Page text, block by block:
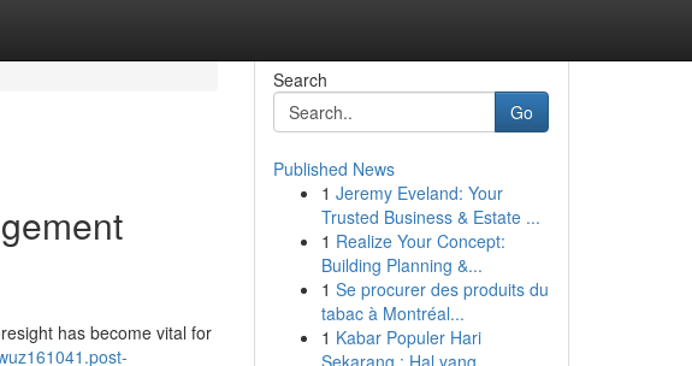
has become vital for
Search
Go
Published News
1 Jeremy Eveland: Your
Trusted Business & Estate ...
1 Realize Your Concept:
Building Planning &...
1 Se procurer des produits du
tabac à Montréal...
1 Kabar Populer Hari
Sekarang : Hal yang